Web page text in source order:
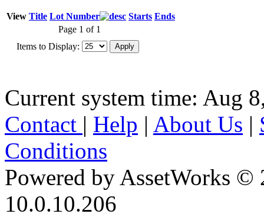
View Title Lot Number Starts Ends
Page 1 of 1
Items to Display:
Current system time: Aug
Contact | Help | About Us |
Conditions
Powered by AssetWorks ©
10.0.10.206